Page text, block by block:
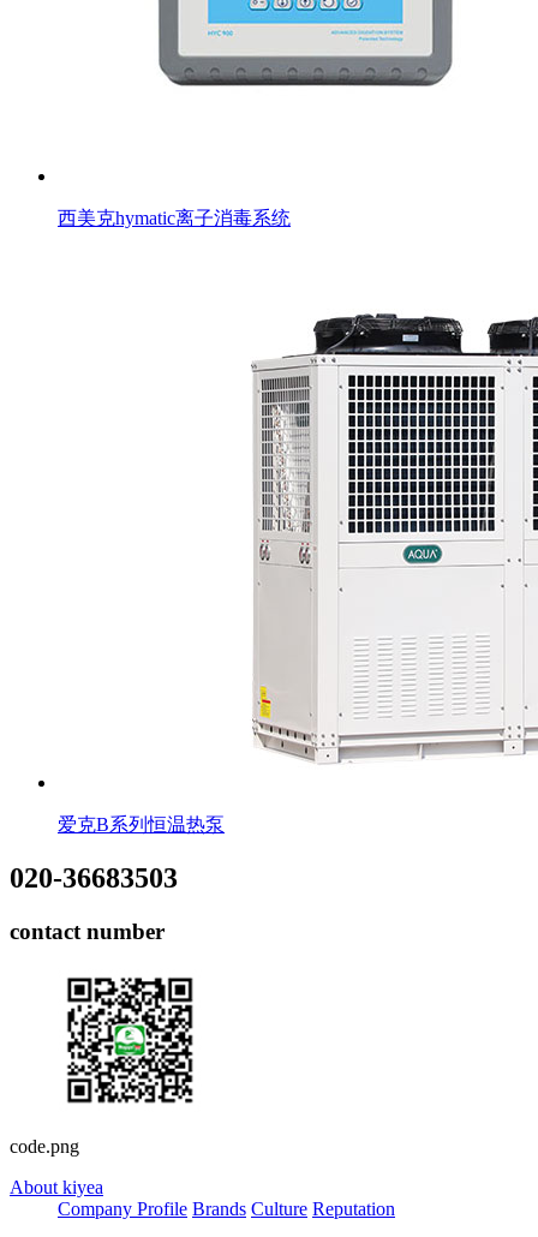
西美克hymatic离子消毒系统
爱克B系列恒温热泵
020-36683503
contact number
code.png
About kiyea
Company Profile Brands Culture Reputation